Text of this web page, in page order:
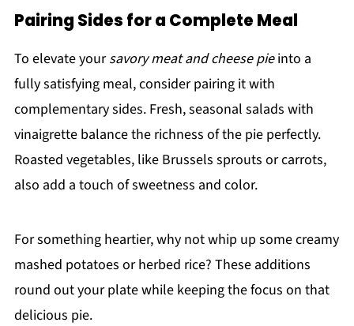
Pairing Sides for a Complete Meal
To elevate yoursavory meat and cheese pieinto a
fully satisfying meal, consider pairing it with
complementary sides. Fresh, seasonal salads with
vinaigrette balance the richness of the pie perfectly.
Roasted vegetables, like Brussels sprouts or carrots,
also add a touch of sweetness and color.
For something heartier, why not whip up some creamy
mashed potatoes or herbed rice? These additions
round out your plate while keeping the focus on that
delicious pie.